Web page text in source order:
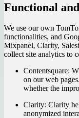
Functional
We use our own
functionalities, and
Mixpanel, Clarity,
collect site analytics to
Contentsquare:
on our web
whether the
Clarity: Clarity
anonymized